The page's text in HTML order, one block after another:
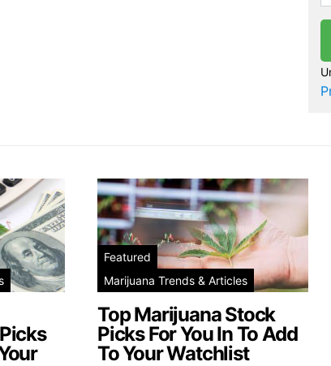
Featured
Marijuana Trends & Articles
Top Marijuana Stock
Picks For You In To Add
To Your Watchlist